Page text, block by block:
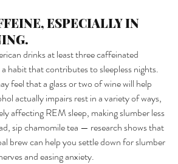
ESPECIALLY IN
drinks at least three caffeinated
a habit that contributes to sleepless nights.
feel that a glass or two of wine will help
actually impairs rest in a variety of ways,
affecting REM sleep, making slumber less
sip chamomile tea — research shows that
brew can help you settle down for slumber
and easing anxiety.